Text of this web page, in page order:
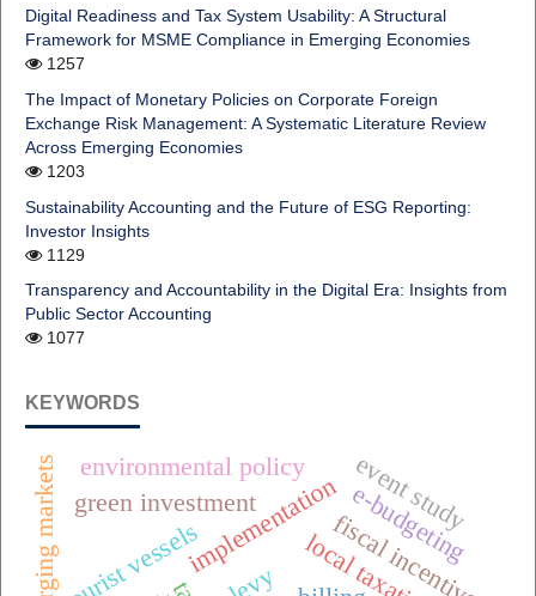
Digital Readiness and Tax System Usability: A Structural
Framework for MSME Compliance in Emerging Economies
1257
The Impact of Monetary Policies on Corporate Foreign
Exchange Risk Management: A Systematic Literature Review
Across Emerging Economies
1203
Sustainability Accounting and the Future of ESG Reporting:
Investor Insights
1129
Transparency and Accountability in the Digital Era: Insights from
Public Sector Accounting
1077
KEYWORDS
implementation
tourist vessels
environmental policy
fiscal incentives
green investment
emerging markets e-budgeting
event study